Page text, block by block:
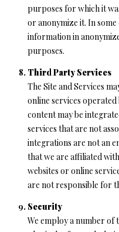
purposes for which it
or anonymize it. In
information in
purposes.
Third Party Services
The Site and Services
online services
content may be
services that are not
integrations are not an
that we are affiliated
websites or online
are not responsible for
Security
We employ a number